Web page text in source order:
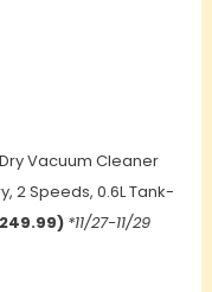
Vacuum Cleaner
2 Speeds, 0.6L Tank-
*11/27-11/29